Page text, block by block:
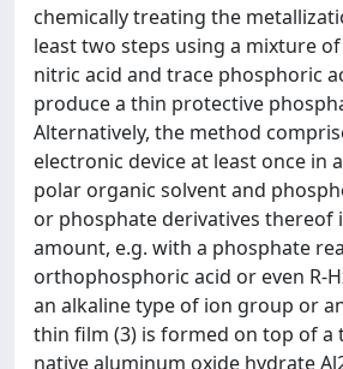
chemically treating the
least two steps using a mixture
nitric acid and trace phosphoric
produce a thin protective
Alternatively, the method
electronic device at least once in
polar organic solvent and
or phosphate derivatives thereof
amount, e.g. with a phosphate
orthophosphoric acid or even R-
an alkaline type of ion group or
thin film (3) is formed on top of a
native aluminum oxide hydrate